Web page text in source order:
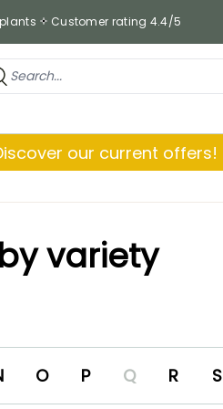
Customer rating 4.4/5
Discover our current offers!
variety
O P Q R S